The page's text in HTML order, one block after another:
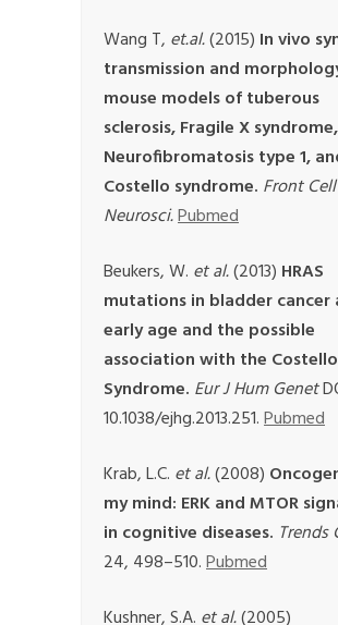
Wang T, et.al.(2015) In vivo
transmission and
mouse models of tuberous
sclerosis, Fragile X syndrome,
Neurofibromatosis type 1,
Costello syndrome. Front Cell
Neurosci.Pubmed
Beukers, W. et al.(2013) HRAS
mutations in bladder cancer
early age and the possible
association with the Costello
Syndrome. Eur J Hum Genet
10.1038/ejhg.2013.251.Pubmed
Krab, L.C. et al.(2008)
my mind: ERK and MTOR
in cognitive diseases. Trends
24, 498–510.Pubmed
Kushner, S.A. et al.(2005)